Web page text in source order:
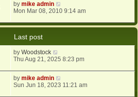
bymike admin
Mon Mar 08, 2010 9:14 am
Last post
byWoodstock
Thu Aug 21, 2025 8:23 pm
bymike admin
Sun Jun 18, 2023 11:21 am